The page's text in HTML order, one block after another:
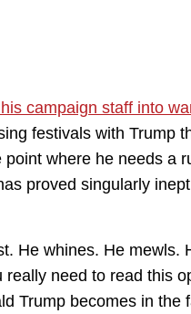
campaign staff into
festivals with Trump
where he needs a
proved singularly
He whines. He mewls.
really need to read this
Trump becomes in the